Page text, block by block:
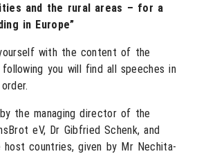
and the rural areas – for a
in Europe”
with the content of the
you will find all speeches in
the managing director of the
eV, Dr Gibfried Schenk, and
countries, given by Mr Nechita-